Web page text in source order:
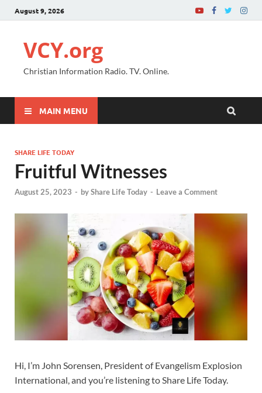
August 9, 2026
VCY.org
Christian Information Radio. TV. Online.
MAIN MENU
SHARE LIFE TODAY
Fruitful Witnesses
August 25, 2023 - byShare Life Today - Leave a Comment
Hi, I’m John Sorensen, President of Evangelism Explosion
International, and you’re listening to Share Life Today.